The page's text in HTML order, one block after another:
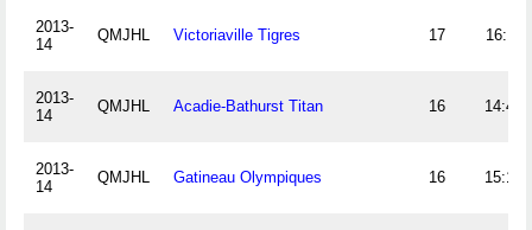
2013-
14
QMJHL Victoriaville Tigres 17 16:11
2013-
14
QMJHL Acadie-Bathurst Titan 16 14:41
2013-
14
QMJHL Gatineau Olympiques 16 15:19